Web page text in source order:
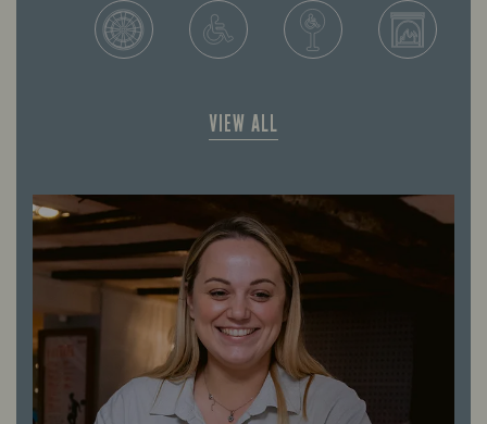
VIEW ALL